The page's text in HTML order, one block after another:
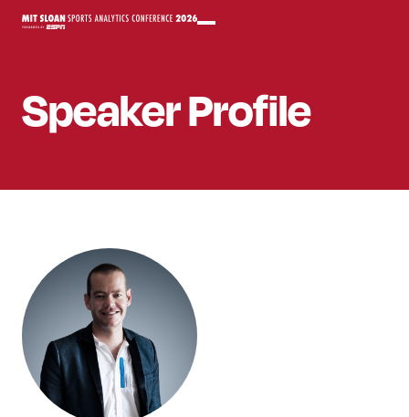
SpeakerProfile